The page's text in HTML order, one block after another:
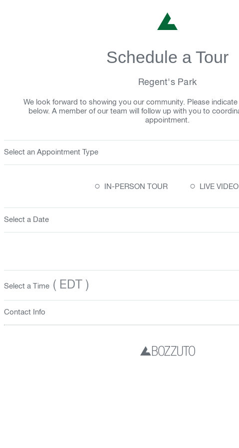
Schedule a Tour
Regent's Park
We look forward to showing you our community. Please
below. A member of our team will follow up with you to
appointment.
Select an Appointment Type
○ IN-PERSON TOUR ○ LIVE
Select a Date
Select a Time ( EDT )
Contact Info